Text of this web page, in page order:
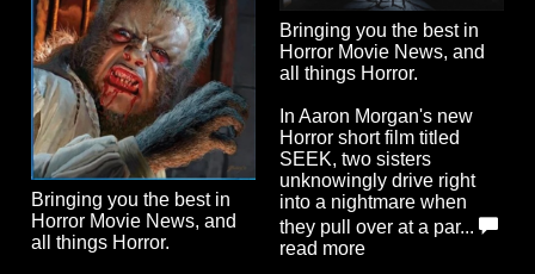
Bringing you the best in
Horror Movie News, and
all things Horror.
Bringing you the best in
Horror Movie News, and
all things Horror.
In Aaron Morgan's new
Horror short film titled
SEEK, two sisters
unknowingly drive right
into a nightmare when
they pull over at a par...
read more